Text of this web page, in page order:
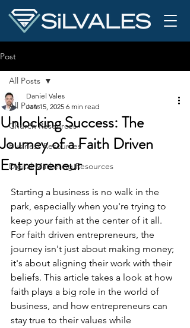
Post
All Posts
Church Resources
Business Resources
Digital Marketing Resources
All Posts
Unlocking Success: The
Journey of a Faith Driven
Entrepreneur
Daniel Vales
Jan 15, 2025 6 min read
Starting a business is no walk in the
park, especially when you're trying to
keep your faith at the center of it all.
For faith driven entrepreneurs, the
journey isn't just about making money;
it's about aligning their work with their
beliefs. This article takes a look at how
faith plays a big role in the world of
business, and how entrepreneurs can
stay true to their values while